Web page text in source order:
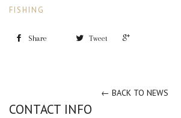
FISHING
Share Tweet
← BACK TO NEWS
CONTACT INFO